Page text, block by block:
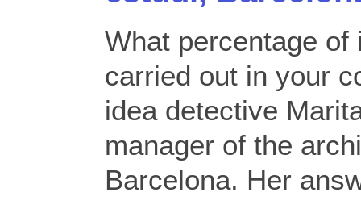
What percentage of
carried out in your
idea detective
manager of the
Barcelona. Her